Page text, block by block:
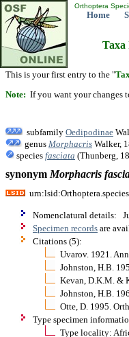
Orthoptera
Home
Taxa
This is your first entry to the "
Note: If you want your changes
subfamily Oedipodinae
genus Morphacris Walker,
species fasciata (Thunberg,
synonym Morphacris
Nomenclatural details:
Specimen records are
Citations (5):
Uvarov. 1921.
Johnston, H.B.
Kevan, D.K.M. &
Johnston, H.B.
Otte, D. 1995.
Type specimen
Type locality: